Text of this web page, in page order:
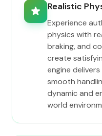
Realistic
Experience
physics with
braking, and
create
engine
smooth
dynamic and
world